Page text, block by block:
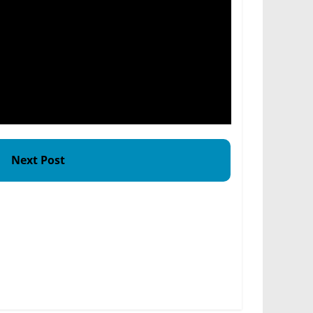
Next Post